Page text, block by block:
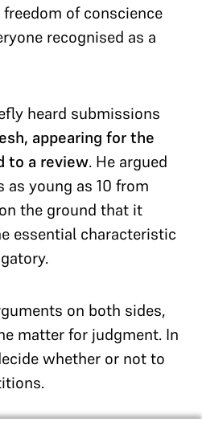
of conscience
recognised as a
heard submissions
appearing for the
to a review. He argued
young as 10 from
the ground that it
essential characteristic
on both sides,
matter for judgment. In
whether or not to